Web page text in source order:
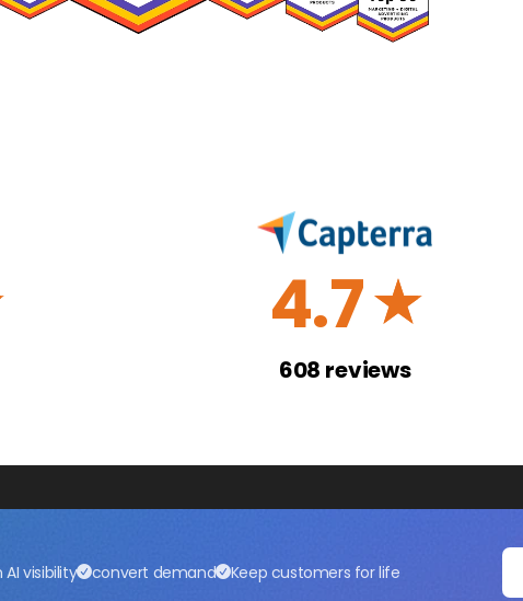
4.7☆
608 reviews
AI visibility convert demand Keep customers for life